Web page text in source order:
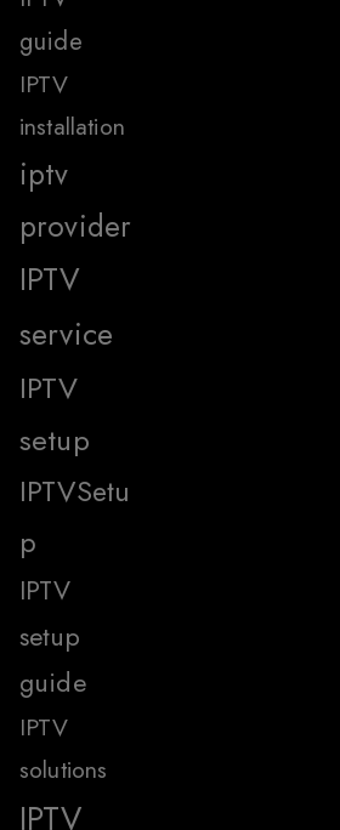
guide
IPTV
installation
iptv
provider
IPTV
service
IPTV
setup
IPTVSetu
p
IPTV
setup
guide
IPTV
solutions
IPTV